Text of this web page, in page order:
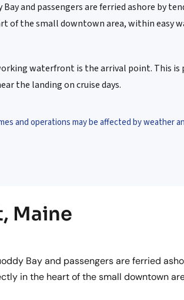
and passengers are ferried ashore by
of the small downtown area, within easy
waterfront is the arrival point. This is
the landing on cruise days.
and operations may be affected by weather
Maine
Bay and passengers are ferried
in the heart of the small downtown